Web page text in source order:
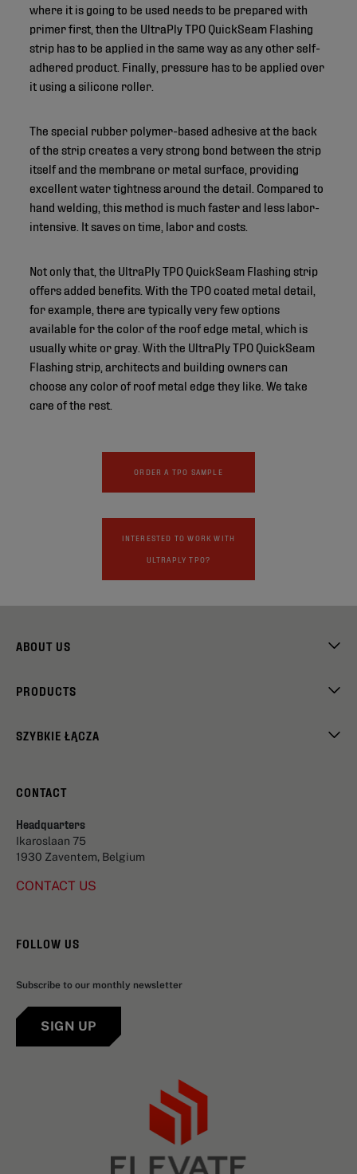
where it is going to be used needs to be prepared with
primer first, then the UltraPly TPO QuickSeam Flashing
strip has to be applied in the same way as any other self-
adhered product. Finally, pressure has to be applied over
it using a silicone roller.
The special rubber polymer-based adhesive at the back
of the strip creates a very strong bond between the strip
itself and the membrane or metal surface, providing
excellent water tightness around the detail. Compared to
hand welding, this method is much faster and less labor-
intensive. It saves on time, labor and costs.
Not only that, the UltraPly TPO QuickSeam Flashing strip
offers added benefits. With the TPO coated metal detail,
for example, there are typically very few options
available for the color of the roof edge metal, which is
usually white or gray. With the UltraPly TPO QuickSeam
Flashing strip, architects and building owners can
choose any color of roof metal edge they like. We take
care of the rest.
ORDER A TPO SAMPLE
INTERESTED TO WORK WITH
ULTRAPLY TPO?
ABOUT US
PRODUCTS
SZYBKIE ŁĄCZA
CONTACT
Headquarters
Ikaroslaan 75
1930 Zaventem, Belgium
CONTACT US
FOLLOW US
Subscribe to our monthly newsletter
SIGN UP